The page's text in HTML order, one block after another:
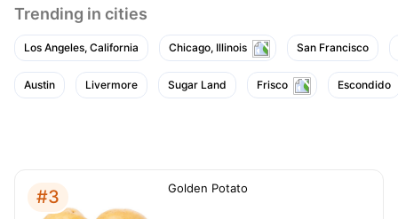
Trending in cities
Los Angeles, California Chicago, Illinois San Francisco
Austin Livermore Sugar Land Frisco Escondido
#3 Golden Potato